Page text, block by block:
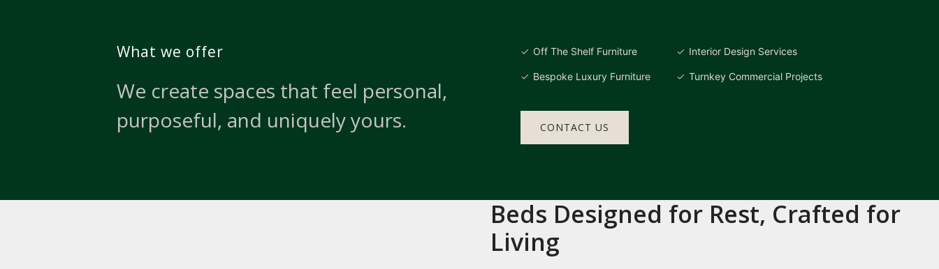
What we offer
We create spaces that feel personal,
purposeful, and uniquely yours.
Off The Shelf Furniture
Bespoke Luxury Furniture
Interior Design Services
Turnkey Commercial Projects
CONTACT US
Beds Designed for Rest, Crafted for
Living